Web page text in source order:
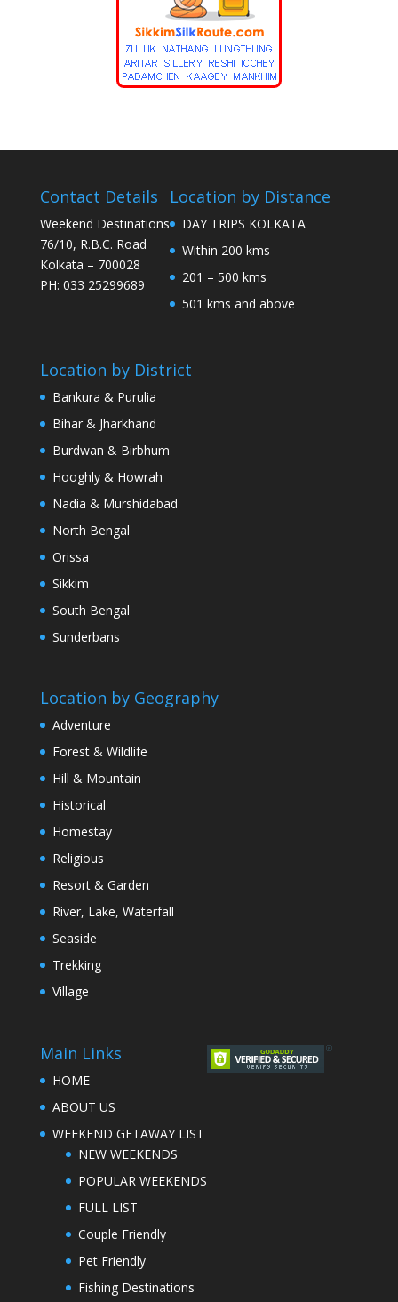
Contact Details
Weekend Destinations
76/10, R.B.C. Road
Kolkata – 700028
PH: 033 25299689
Location by Distance
DAY TRIPS KOLKATA
Within 200 kms
201 – 500 kms
501 kms and above
Location by District
Bankura & Purulia
Bihar & Jharkhand
Burdwan & Birbhum
Hooghly & Howrah
Nadia & Murshidabad
North Bengal
Orissa
Sikkim
South Bengal
Sunderbans
Location by Geography
Adventure
Forest & Wildlife
Hill & Mountain
Historical
Homestay
Religious
Resort & Garden
River, Lake, Waterfall
Seaside
Trekking
Village
Main Links
HOME
ABOUT US
WEEKEND GETAWAY LIST
NEW WEEKENDS
POPULAR WEEKENDS
FULL LIST
Couple Friendly
Pet Friendly
Fishing Destinations